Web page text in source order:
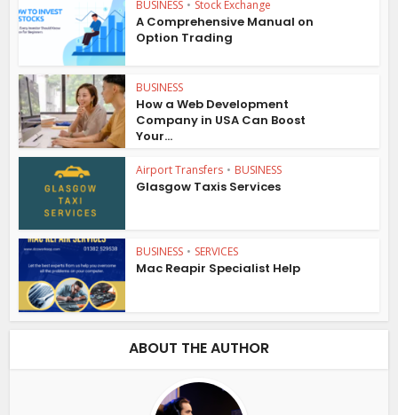
BUSINESS • Stock Exchange
A Comprehensive Manual on
Option Trading
BUSINESS
How a Web Development
Company in USA Can Boost
Your...
Airport Transfers • BUSINESS
Glasgow Taxis Services
BUSINESS • SERVICES
Mac Reapir Specialist Help
ABOUT THE AUTHOR